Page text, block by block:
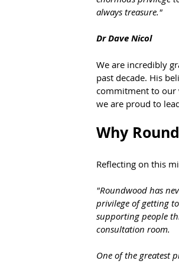
always treasure."
Dr Dave Nicol
We are incredibly
past decade. His
commitment to our
we are proud to
Why
Reflecting on this
"Roundwood has
privilege of getting
supporting people
consultation room.
One of the greatest